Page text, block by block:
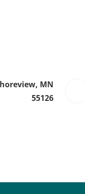
MN
55126